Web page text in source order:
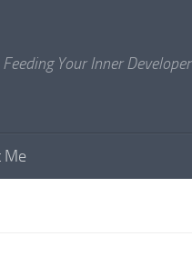
Feeding Your Inner Developer
Me